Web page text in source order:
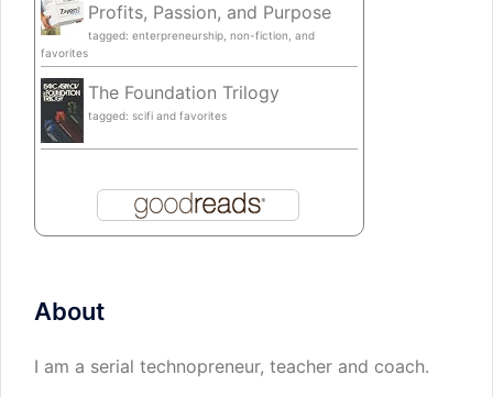
Profits, Passion, and Purpose
tagged: enterpreneurship, non-fiction, and
favorites
The Foundation Trilogy
tagged: scifi and favorites
About
I am a serial technopreneur, teacher and coach.